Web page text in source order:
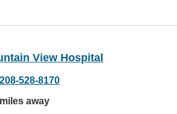
View Hospital
528-8170
away